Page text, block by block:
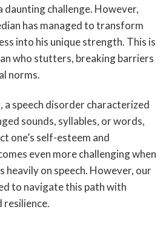
daunting challenge. However,
has managed to transform
into his unique strength. This is
who stutters, breaking barriers
norms.
speech disorder characterized
sounds, syllables, or words,
one’s self-esteem and
even more challenging when
heavily on speech. However, our
to navigate this path with
resilience.